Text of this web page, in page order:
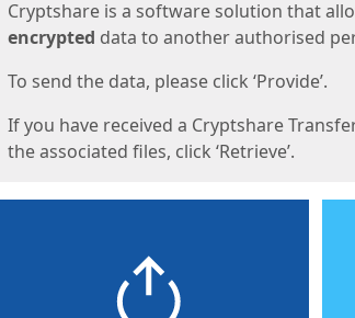
Cryptshare is a software solution that
encrypted data to another authorised
To send the data, please click ‘Provide’.
If you have received a Cryptshare
the associated files, click ‘Retrieve’.